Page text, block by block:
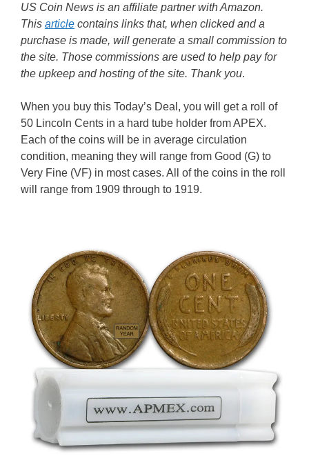
US Coin News is an affiliate partner with Amazon.
This article contains links that, when clicked and a
purchase is made, will generate a small commission to
the site. Those commissions are used to help pay for
the upkeep and hosting of the site. Thank you.
When you buy this Today’s Deal, you will get a roll of
50 Lincoln Cents in a hard tube holder from APEX.
Each of the coins will be in average circulation
condition, meaning they will range from Good (G) to
Very Fine (VF) in most cases. All of the coins in the roll
will range from 1909 through to 1919.